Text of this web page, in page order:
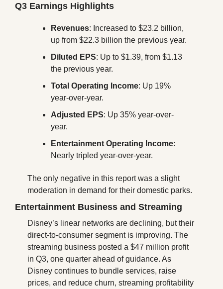
Q3 Earnings Highlights
Revenues: Increased to $23.2 billion,
up from $22.3 billion the previous year.
Diluted EPS: Up to $1.39, from $1.13
the previous year.
Total Operating Income: Up 19%
year-over-year.
Adjusted EPS: Up 35% year-over-
year.
Entertainment Operating Income:
Nearly tripled year-over-year.
The only negative in this report was a slight
moderation in demand for their domestic parks.
Entertainment Business and Streaming
Disney’s linear networks are declining, but their
direct-to-consumer segment is improving. The
streaming business posted a $47 million profit
in Q3, one quarter ahead of guidance. As
Disney continues to bundle services, raise
prices, and reduce churn, streaming profitability